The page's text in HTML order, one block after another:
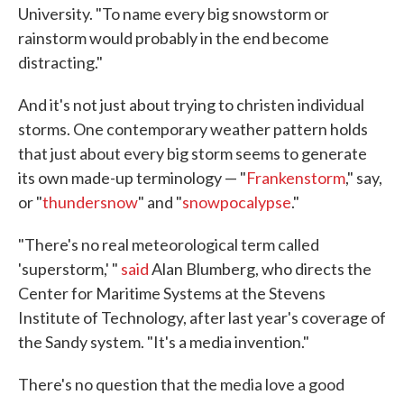
University. "To name every big snowstorm or
rainstorm would probably in the end become
distracting."
And it's not just about trying to christen individual
storms. One contemporary weather pattern holds
that just about every big storm seems to generate
its own made-up terminology — "Frankenstorm," say,
or "thundersnow" and "snowpocalypse."
"There's no real meteorological term called
'superstorm,' " saidAlan Blumberg, who directs the
Center for Maritime Systems at the Stevens
Institute of Technology, after last year's coverage of
the Sandy system. "It's a media invention."
There's no question that the media love a good